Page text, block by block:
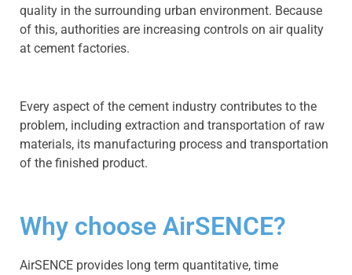
quality in the surrounding urban environment. Because
of this, authorities are increasing controls on air quality
at cement factories.
Every aspect of the cement industry contributes to the
problem, including extraction and transportation of raw
materials, its manufacturing process and transportation
of the finished product.
Why choose AirSENCE?
AirSENCE provides long term quantitative, time